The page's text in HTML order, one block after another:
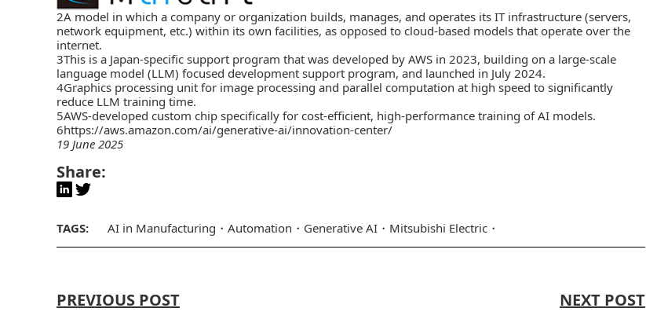
2A model in which a company or organization builds, manages, and operates its IT infrastructure (servers,
network equipment, etc.) within its own facilities, as opposed to cloud-based models that operate over the
internet.
3This is a Japan-specific support program that was developed by AWS in 2023, building on a large-scale
language model (LLM) focused development support program, and launched in July 2024.
4Graphics processing unit for image processing and parallel computation at high speed to significantly
reduce LLM training time.
5AWS-developed custom chip specifically for cost-efficient, high-performance training of AI models.
6https://aws.amazon.com/ai/generative-ai/innovation-center/
19 June 2025
Share:
TAGS: AI in Manufacturing Automation Generative AI Mitsubishi Electric
PREVIOUS POST NEXT POST